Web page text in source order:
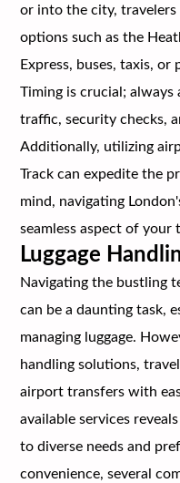
or into the city,
options such as the
Express, buses, taxis, or
Timing is crucial;
traffic, security checks,
Additionally, utilizing
Track can expedite the
mind, navigating
seamless aspect of your
Luggage
Navigating the bustling
can be a daunting task,
managing luggage.
handling solutions,
airport transfers with
available services
to diverse needs and
convenience, several